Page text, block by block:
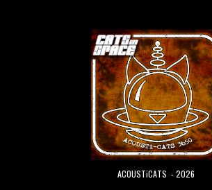
ACOUSTiCATS - 2026